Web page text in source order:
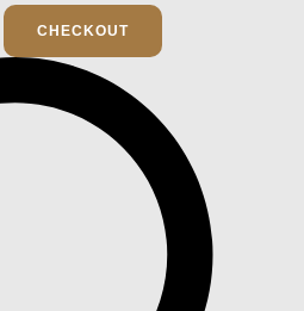
CHECKOUT